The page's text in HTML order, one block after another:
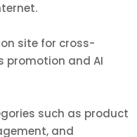
site for cross-
promotion and AI
such as product
and